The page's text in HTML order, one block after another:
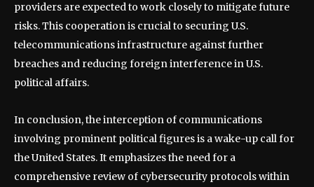
providers are expected to work closely to mitigate future
risks. This cooperation is crucial to securing U.S.
telecommunications infrastructure against further
breaches and reducing foreign interference in U.S.
political affairs.
In conclusion, the interception of communications
involving prominent political figures is a wake-up call for
the United States. It emphasizes the need for a
comprehensive review of cybersecurity protocols within